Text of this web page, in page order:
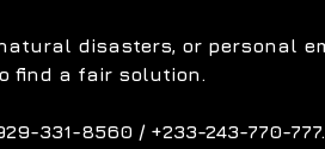
disasters, or personal
find a fair solution.
331-8560 / +233-243-770-777.